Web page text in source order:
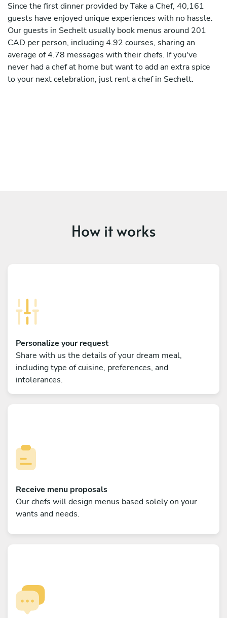
Since the first dinner provided by Take a Chef, 40,161
guests have enjoyed unique experiences with no hassle.
Our guests in Sechelt usually book menus around 201
CAD per person, including 4.92 courses, sharing an
average of 4.78 messages with their chefs. If you've
never had a chef at home but want to add an extra spice
to your next celebration, just rent a chef in Sechelt.
How it works
Personalize your request
Share with us the details of your dream meal,
including type of cuisine, preferences, and
intolerances.
Receive menu proposals
Our chefs will design menus based solely on your
wants and needs.